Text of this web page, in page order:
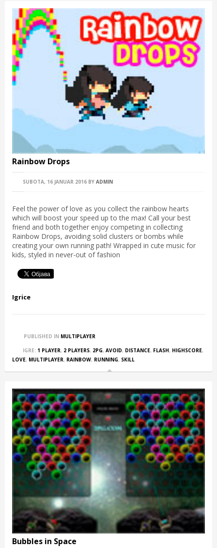
Rainbow Drops
SUBOTA, 16 JANUAR 2016 BY ADMIN
Feel the power of love as you collect the rainbow hearts
which will boost your speed up to the max! Call your best
friend and both together enjoy competing in collecting
Rainbow Drops, avoiding solid clusters or bombs while
creating your own running path! Wrapped in cute music for
kids, styled in never-out of fashion
Igrice
PUBLISHED IN MULTIPLAYER
IGRE: 1 PLAYER, 2 PLAYERS, 2PG, AVOID, DISTANCE, FLASH, HIGHSCORE,
LOVE, MULTIPLAYER, RAINBOW, RUNNING, SKILL
Bubbles in Space